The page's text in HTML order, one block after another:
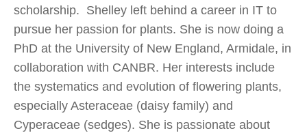
scholarship. Shelley left behind a career in IT to
pursue her passion for plants. She is now doing a
PhD at the University of New England, Armidale, in
collaboration with CANBR. Her interests include
the systematics and evolution of flowering plants,
especially Asteraceae (daisy family) and
Cyperaceae (sedges). She is passionate about